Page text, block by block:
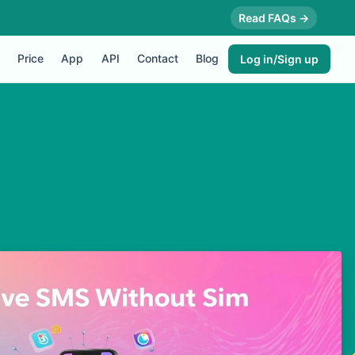
Read FAQs →
Price App API Contact Blog Log in/Sign up